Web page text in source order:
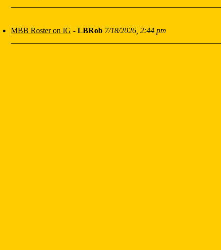
MBB Roster on IG - LBRob 7/18/2026, 2:44 pm